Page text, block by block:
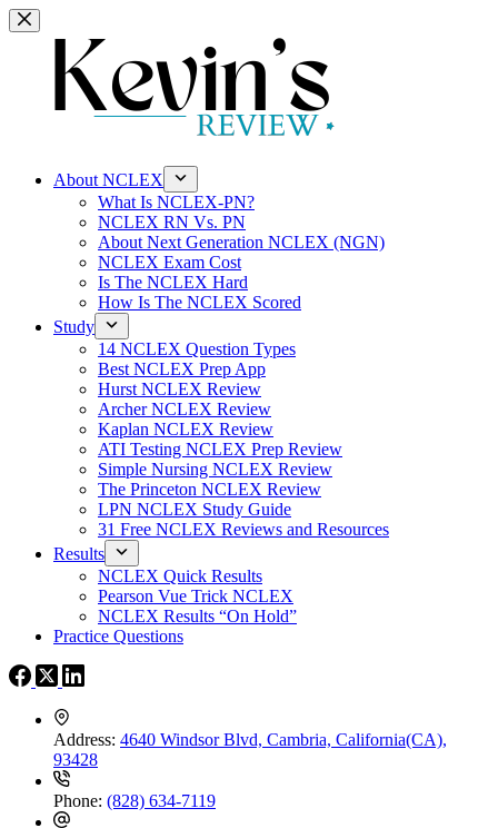
Skip
to
About NCLEX
What Is NCLEX-PN?
NCLEX RN Vs. PN
About Next Generation NCLEX (NGN)
NCLEX Exam Cost
Is The NCLEX Hard
How Is The NCLEX Scored
Study
14 NCLEX Question Types
Best NCLEX Prep App
Hurst NCLEX Review
Archer NCLEX Review
Kaplan NCLEX Review
ATI Testing NCLEX Prep Review
Simple Nursing NCLEX Review
The Princeton NCLEX Review
LPN NCLEX Study Guide
31 Free NCLEX Reviews and Resources
Results
NCLEX Quick Results
Pearson Vue Trick NCLEX
NCLEX Results “On Hold”
Practice Questions
Address: 4640 Windsor Blvd, Cambria, California(CA),
93428
Phone: (828) 634-7119